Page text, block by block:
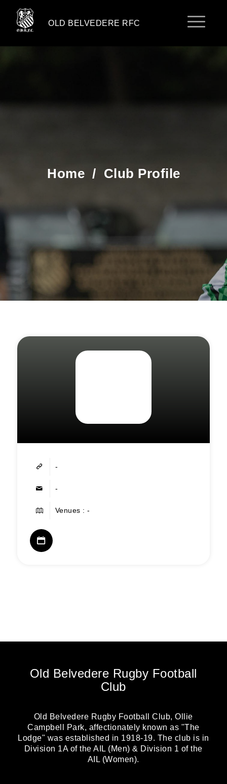
OLD BELVEDERE RFC
Home / Club Profile
-
-
Venues : -
Old Belvedere Rugby Football
Club
Old Belvedere Rugby Football Club, Ollie
Campbell Park, affectionately known as "The
Lodge" was established in 1918-19. The club is in
Division 1A of the AIL (Men) & Division 1 of the
AIL (Women).